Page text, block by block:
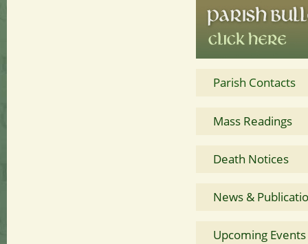
Parish Contacts
Mass Readings
Death Notices
News &
Upcoming Events